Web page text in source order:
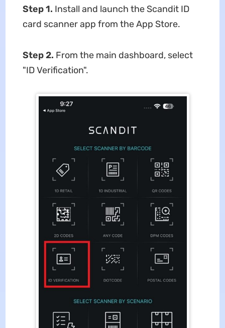
Step 1. Install and launch the Scandit ID
card scanner app from the App Store.
Step 2. From the main dashboard, select
"ID Verification".